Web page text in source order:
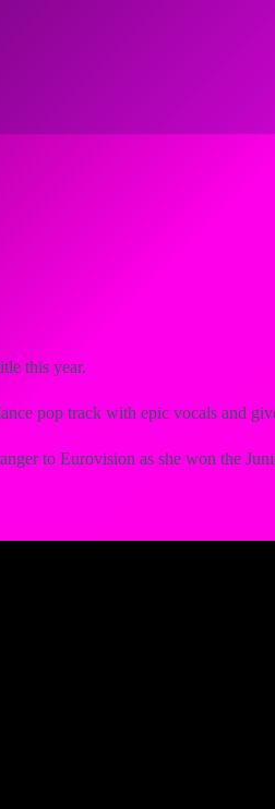
this year.
pop track with epic vocals and
to Eurovision as she won the